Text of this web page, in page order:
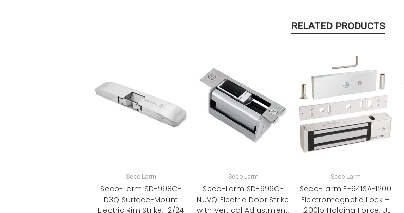
RELATED PRODUCTS
Seco-Larm
Seco-Larm SD-998C-
D3Q Surface-Mount
Electric Rim Strike, 12/24
Seco-Larm
Seco-Larm SD-996C-
NUVQ Electric Door Strike
with Vertical Adjustment,
Seco-Larm
Seco-Larm E-941SA-1200
Electromagnetic Lock –
1,200lb Holding Force, UL